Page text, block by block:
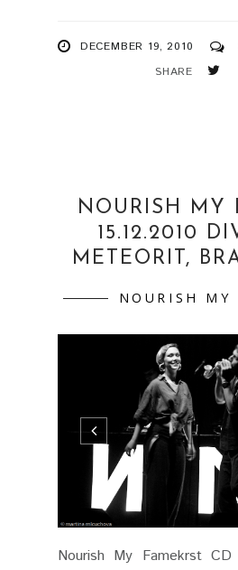
DECEMBER 19, 2010
SHARE
NOURISH MY
15.12.2010
METEORIT,
NOURISH MY
Nourish My Famekrst CD